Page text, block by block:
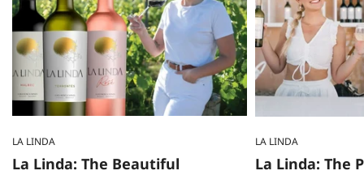
LA LINDA
La Linda: The Beautiful
LA LINDA
La Linda: The